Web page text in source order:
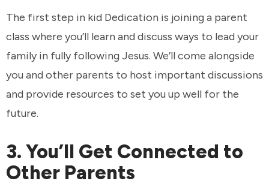
The first step in kid Dedication is joining a parent
class where you’ll learn and discuss ways to lead your
family in fully following Jesus. We’ll come alongside
you and other parents to host important discussions
and provide resources to set you up well for the
future.
3. You’ll Get Connected to
Other Parents